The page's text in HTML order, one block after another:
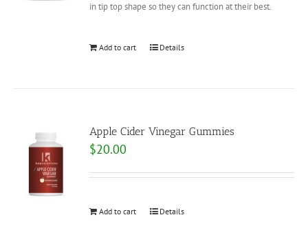
in tip top shape so they can function at their best.
Add to cart Details
Apple Cider Vinegar Gummies
$20.00
Add to cart Details